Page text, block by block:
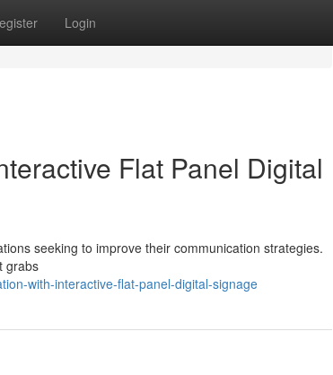
Login
Flat Panel Digital
seeking to improve their communication strategies.
grabs
with-interactive-flat-panel-digital-signage